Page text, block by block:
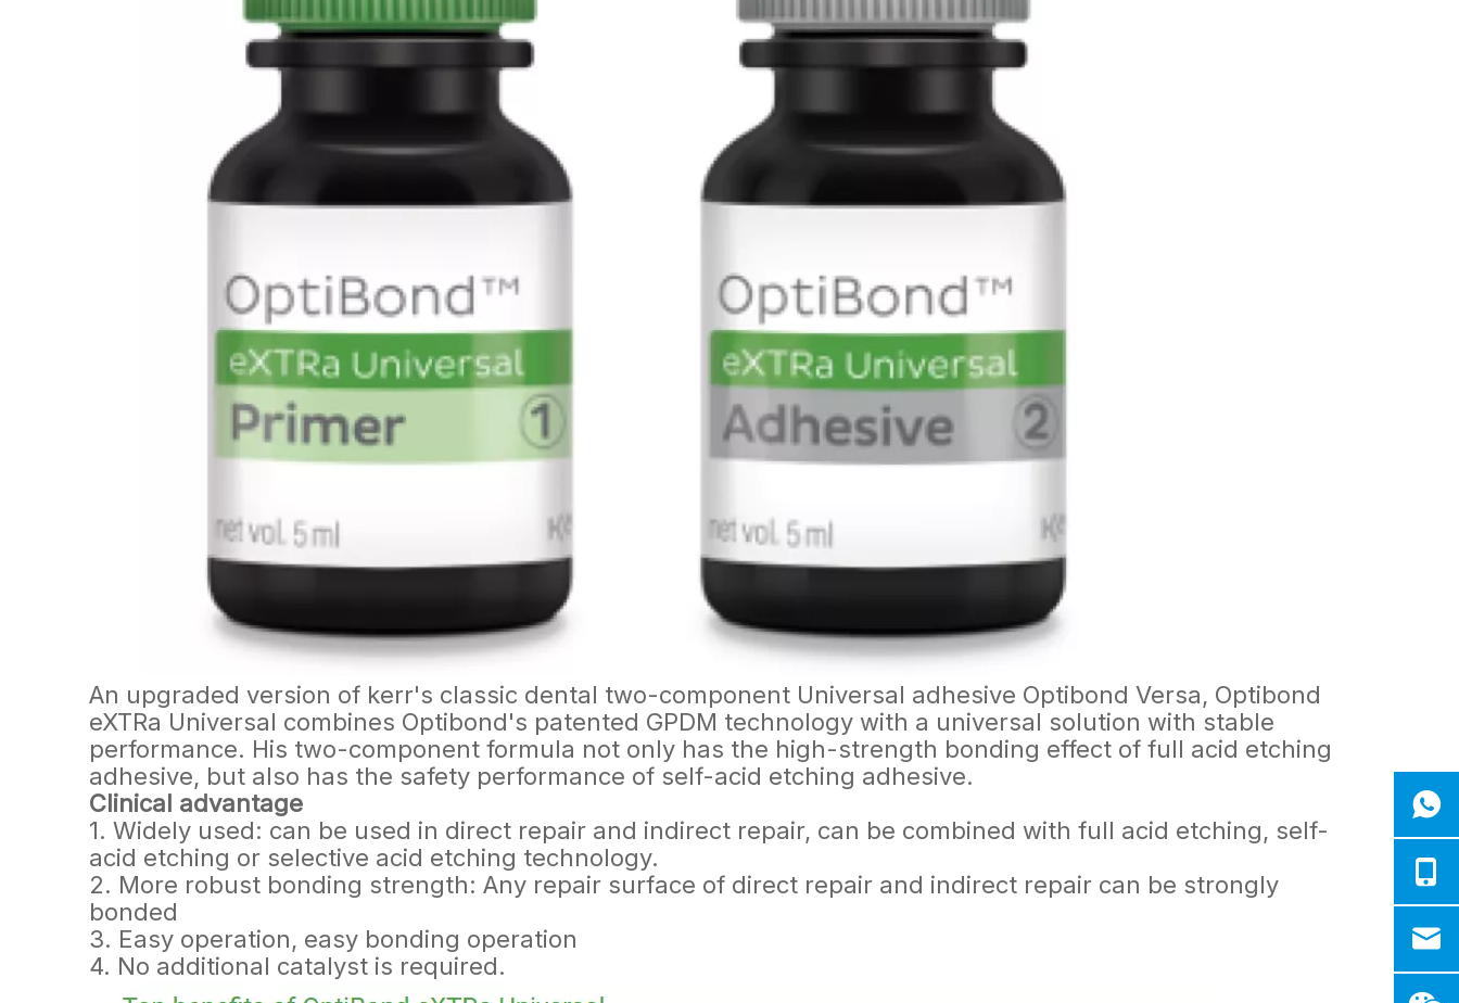
An upgraded version of kerr's classic dental two-component Universal adhesive Optibond Versa, Optibond
eXTRa Universal combines Optibond's patented GPDM technology with a universal solution with stable
performance. His two-component formula not only has the high-strength bonding effect of full acid etching
adhesive, but also has the safety performance of self-acid etching adhesive.
Clinical advantage
1. Widely used: can be used in direct repair and indirect repair, can be combined with full acid etching, self-
acid etching or selective acid etching technology.
2. More robust bonding strength: Any repair surface of direct repair and indirect repair can be strongly
bonded
3. Easy operation, easy bonding operation
4. No additional catalyst is required.